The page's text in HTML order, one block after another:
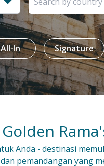
All-In Signature
Golden
Anda - destinasi
pemandangan yang